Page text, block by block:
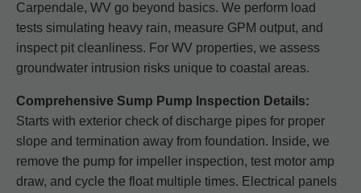
Carpendale, WV go beyond basics. We perform load
tests simulating heavy rain, measure GPM output, and
inspect pit cleanliness. For WV properties, we assess
groundwater intrusion risks unique to coastal areas.
Comprehensive Sump Pump Inspection Details:
Starts with exterior check of discharge pipes for proper
slope and termination away from foundation. Inside, we
remove the pump for impeller inspection, test motor amp
draw, and cycle the float multiple times. Electrical panels